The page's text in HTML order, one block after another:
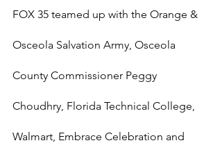
FOX 35 teamed up with the Orange &
Osceola Salvation Army, Osceola
County Commissioner Peggy
Choudhry, Florida Technical College,
Walmart, Embrace Celebration and